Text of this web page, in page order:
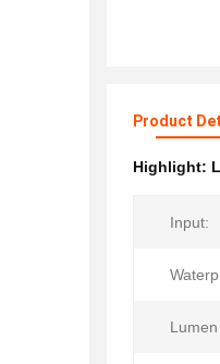
Product
Highlight:
Input: